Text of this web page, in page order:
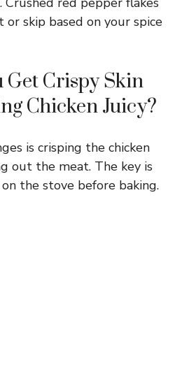
skip based on your spice
Get Crispy Skin
Chicken Juicy?
is crisping the chicken
out the meat. The key is
the stove before baking.